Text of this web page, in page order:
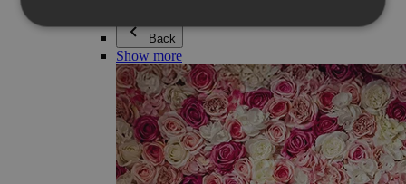
Back
Show more